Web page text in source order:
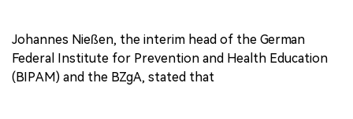
Johannes Nießen, the interim head of the German
Federal Institute for Prevention and Health Education
(BIPAM) and the BZgA, stated that